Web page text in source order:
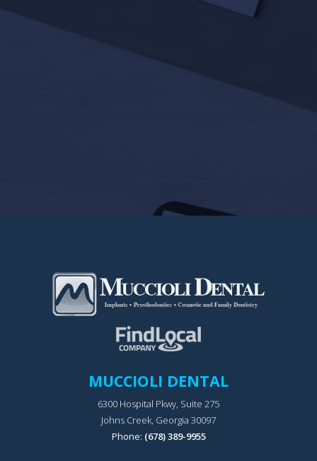
MUCCIOLI DENTAL
6300 Hospital Pkwy, Suite 275
Johns Creek, Georgia 30097
Phone: (678) 389-9955